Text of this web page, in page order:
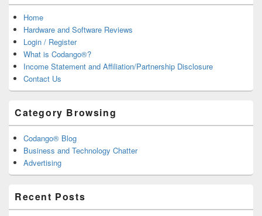
Home
Hardware and Software Reviews
Login / Register
What is Codango®?
Income Statement and Affiliation/Partnership Disclosure
Contact Us
Category Browsing
Codango® Blog
Business and Technology Chatter
Advertising
Recent Posts